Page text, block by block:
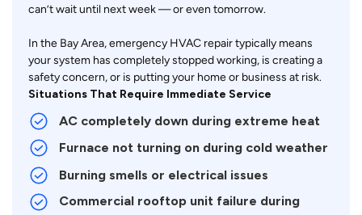
can’t wait until next week — or even tomorrow.
In the Bay Area, emergency HVAC repair typically means
your system has completely stopped working, is creating a
safety concern, or is putting your home or business at risk.
Situations That Require Immediate Service
AC completely down during extreme heat
Furnace not turning on during cold weather
Burning smells or electrical issues
Commercial rooftop unit failure during